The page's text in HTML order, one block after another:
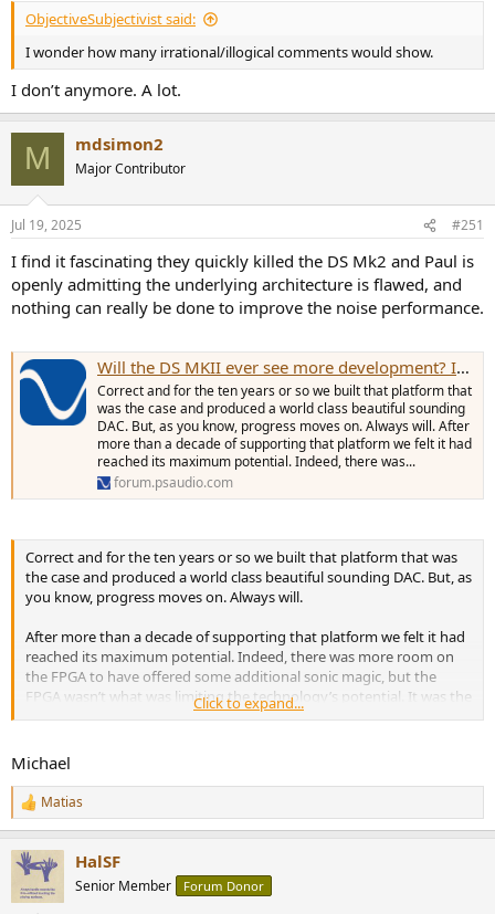
ObjectiveSubjectivist said:
I wonder how many irrational/illogical comments would show.
I don’t anymore. A lot.
M mdsimon2
Major Contributor
Jul 19, 2025 #251
I find it fascinating they quickly killed the DS Mk2 and Paul is
openly admitting the underlying architecture is flawed, and
nothing can really be done to improve the noise performance.
Will the DS MKII ever see more development? Is this something Ted could do on his own as paid updates?
Correct and for the ten years or so we built that platform that
was the case and produced a world class beautiful sounding
DAC. But, as you know, progress moves on. Always will. After
more than a decade of supporting that platform we felt it had
reached its maximum potential. Indeed, there was...
forum.psaudio.com
Correct and for the ten years or so we built that platform that was
the case and produced a world class beautiful sounding DAC. But, as
you know, progress moves on. Always will.
After more than a decade of supporting that platform we felt it had
reached its maximum potential. Indeed, there was more room on
the FPGA to have offered some additional sonic magic, but the
FPGA wasn’t what was limiting the technology’s potential. It was the
follow on hardware configuration.
In this design chain, the output lvds of the FPGA went
through a series of high speed video op-amps to increase its
signal level, through a low pass filter, and then out through
an audio transformer.
The signals themselves, based on lvds technology, were very
low in level and once amplified had inherent noise which
resulted in relatively poor measurement results in the -80dB
Click to expand...
Michael
R
e
c
t
i
Matias
HalSF
Senior Member Forum Donor